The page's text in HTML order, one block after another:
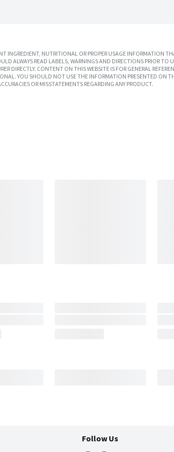
NUTRITIONAL OR PROPER USAGE INFORMATION
ALWAYS READ LABELS, WARNINGS AND DIRECTIONS PRIOR
DIRECTLY. CONTENT ON THIS WEBSITE IS FOR GENERAL
YOU SHOULD NOT USE THE INFORMATION PRESENTED ON
OR MISSTATEMENTS REGARDING ANY PRODUCT.
Follow Us